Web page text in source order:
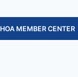
HOA MEMBER CENTER